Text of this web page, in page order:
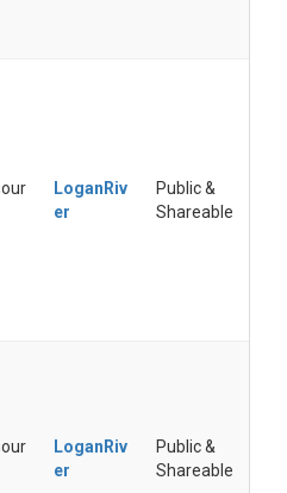
LoganRiv
er
Public &
Shareable
LoganRiv
er
Public &
Shareable